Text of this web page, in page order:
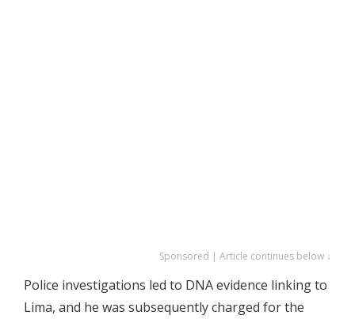
Sponsored | Article continues below ↓
Police investigations led to DNA evidence linking to
Lima, and he was subsequently charged for the